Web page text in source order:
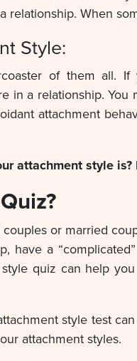
relationship. When
Style:
of them all.
in a relationship.
attachment
attachment style
or married
have a
quiz can help
style test
attachment styles.